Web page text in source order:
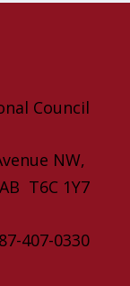
Council
NW,
T6C 1Y7
407-0330